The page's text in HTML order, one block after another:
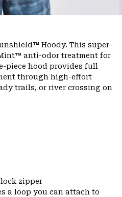
Hoody. This super-
anti-odor treatment for
piece hood provides full
through high-effort
trails, or river crossing on
zipper
a loop you can attach to